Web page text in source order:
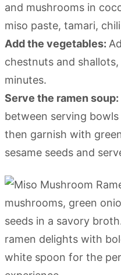
and mushrooms in
miso paste, tamari,
Add the vegetables:
chestnuts and
minutes.
Serve the ramen soup:
between serving
then garnish with
sesame seeds and